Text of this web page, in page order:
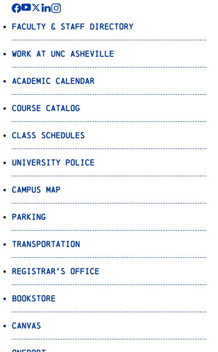
Faculty & Staff Directory
Work at UNC Asheville
Academic Calendar
Course Catalog
Class Schedules
University Police
Campus Map
Parking
Transportation
Registrar’s Office
Bookstore
Canvas